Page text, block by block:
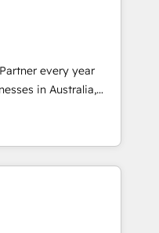
that drives more
crushes your
to work with you
between systems
strategies Time-
every year
their full
CRM
marketing,
and have